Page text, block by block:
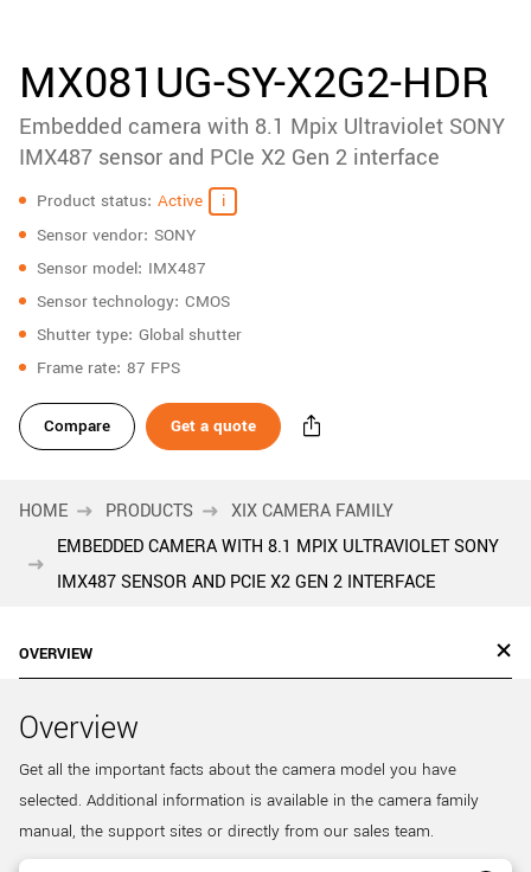
downloads
Sidebar
navigation
MX081UG-SY-X2G2-HDR
Embedded camera with 8.1 Mpix Ultraviolet SONY
IMX487 sensor and PCIe X2 Gen 2 interface
Specifications
Product status Active
Sensor vendor SONY
Sensor model IMX487
Sensor technology CMOS
Shutter type Global shutter
Frame rate 87 FPS
Compare Get a quote
HOME PRODUCTS
XIX CAMERA FAMILY
EMBEDDED CAMERA WITH 8.1 MPIX ULTRAVIOLET SONY
IMX487 SENSOR AND PCIE X2 GEN 2 INTERFACE
OVERVIEW
Overview
Get all the important facts about the camera model you have
selected. Additional information is available in the camera family
manual, the support sites or directly from our sales team.